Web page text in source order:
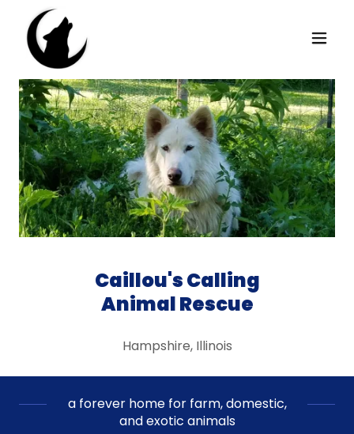
Caillou's Calling
Animal Rescue
Hampshire, Illinois
a forever home for farm, domestic,
and exotic animals